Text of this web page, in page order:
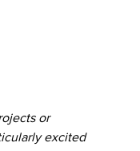
or
excited